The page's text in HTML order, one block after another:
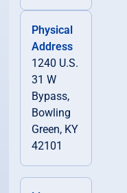
Physical
Address
1240 U.S.
31 W
Bypass,
Bowling
Green, KY
42101